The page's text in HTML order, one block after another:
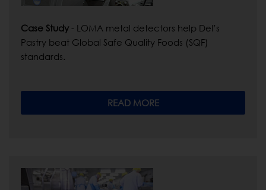
Case Study - LOMA metal detectors help Del’s
Pastry beat Global Safe Quality Foods (SQF)
standards.
READ MORE